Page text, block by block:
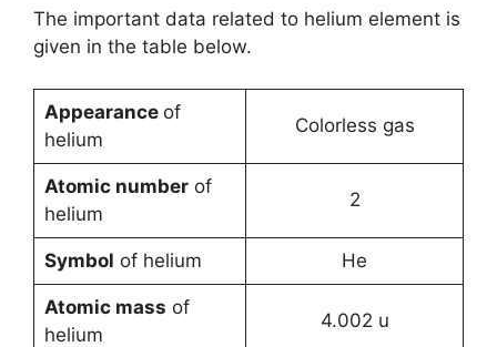
The important data related to helium element is
given in the table below.
Appearance of
helium
Colorless gas
Atomic numberof
helium
2
Symbol of helium He
Atomic mass of
helium
4.002 u